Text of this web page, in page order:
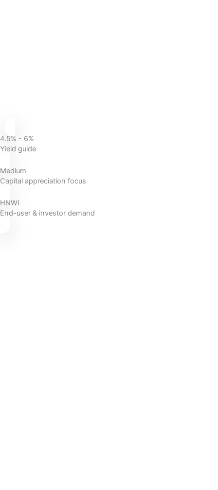
4.5% - 6%
Yield guide
Medium
Capital appreciation focus
HNWI
End-user & investor demand